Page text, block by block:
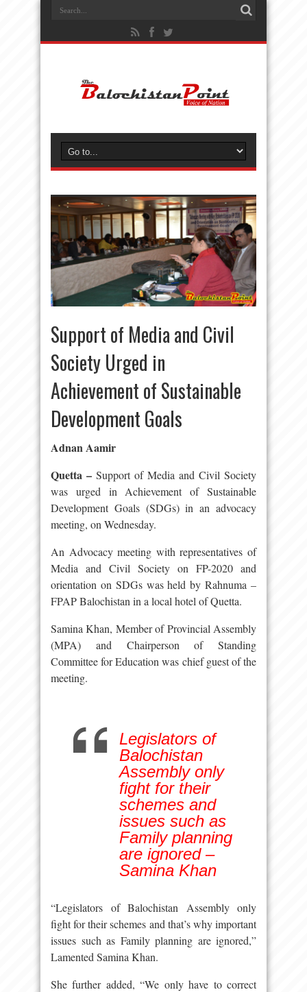
Support of Media and Civil
Society Urged in
Achievement of Sustainable
Development Goals
Adnan Aamir
Quetta – Support of Media and Civil Society
was urged in Achievement of Sustainable
Development Goals (SDGs) in an advocacy
meeting, on Wednesday.
An Advocacy meeting with representatives of
Media and Civil Society on FP-2020 and
orientation on SDGs was held by Rahnuma –
FPAP Balochistan in a local hotel of Quetta.
Samina Khan, Member of Provincial Assembly
(MPA) and Chairperson of Standing
Committee for Education was chief guest of the
meeting.
Legislators of
Balochistan
Assembly only
fight for their
schemes and
issues such as
Family planning
are ignored –
Samina Khan
“Legislators of Balochistan Assembly only
fight for their schemes and that’s why important
issues such as Family planning are ignored,”
Lamented Samina Khan.
She further added, “We only have to correct